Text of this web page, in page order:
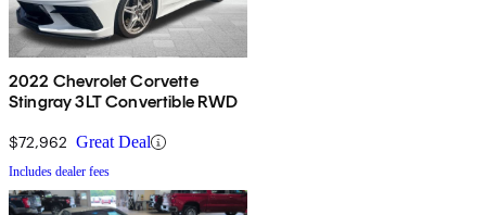
2022 Chevrolet Corvette
Stingray 3LT Convertible RWD
$72,962 Great Deal
Includes dealer fees